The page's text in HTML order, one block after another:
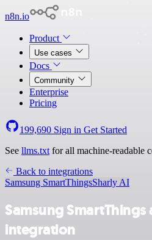
n8n.io
Product
Use cases
Docs
Community
Enterprise
Pricing
199,690 Sign in Get Started
See llms.txt for all machine-readable
Back to integrations
Samsung SmartThingsSharly AI
Samsung SmartThings
integration